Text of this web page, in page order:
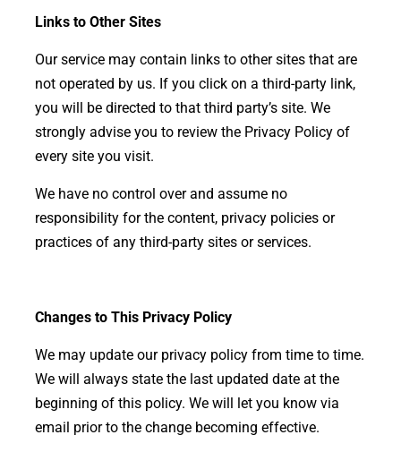
Links to Other Sites
Our service may contain links to other sites that are
not operated by us. If you click on a third-party link,
you will be directed to that third party’s site. We
strongly advise you to review the Privacy Policy of
every site you visit.
We have no control over and assume no
responsibility for the content, privacy policies or
practices of any third-party sites or services.
Changes to This Privacy Policy
We may update our privacy policy from time to time.
We will always state the last updated date at the
beginning of this policy. We will let you know via
email prior to the change becoming effective.